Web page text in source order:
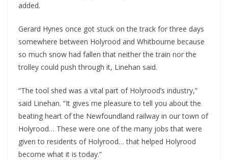
added.
Gerard Hynes once got stuck on the track for three days
somewhere between Holyrood and Whitbourne because
so much snow had fallen that neither the train nor the
trolley could push through it, Linehan said.
“The tool shed was a vital part of Holyrood’s industry,”
said Linehan. “It gives me pleasure to tell you about the
beating heart of the Newfoundland railway in our town of
Holyrood… These were one of the many jobs that were
given to residents of Holyrood… that helped Holyrood
become what it is today.”